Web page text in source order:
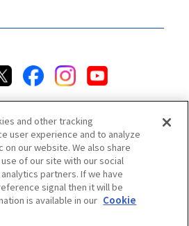
Policy
Accessibility Statement
Information Security Policy
Use Policy
Quality Policy
and other tracking
user experience and to analyze
our website. We also share
of our site with our social
partners. If we have
signal then it will be
is available in our Cookie